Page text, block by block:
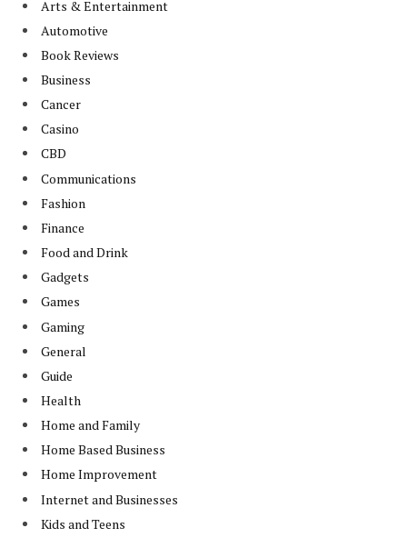
Arts & Entertainment
Automotive
Book Reviews
Business
Cancer
Casino
CBD
Communications
Fashion
Finance
Food and Drink
Gadgets
Games
Gaming
General
Guide
Health
Home and Family
Home Based Business
Home Improvement
Internet and Businesses
Kids and Teens